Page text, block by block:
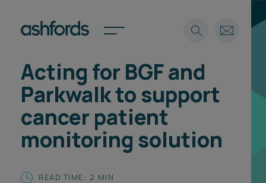
Expertise
Careers
About
Spotlights
International
Search
Acting for BGF and
Parkwalk to support
cancer patient
monitoring solution
READ TIME: 2 MIN